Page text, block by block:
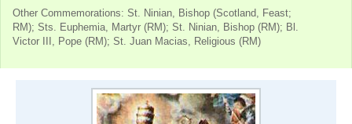
Other Commemorations: St. Ninian, Bishop (Scotland, Feast;
RM); Sts. Euphemia, Martyr (RM); St. Ninian, Bishop (RM); Bl.
Victor III, Pope (RM); St. Juan Macias, Religious (RM)